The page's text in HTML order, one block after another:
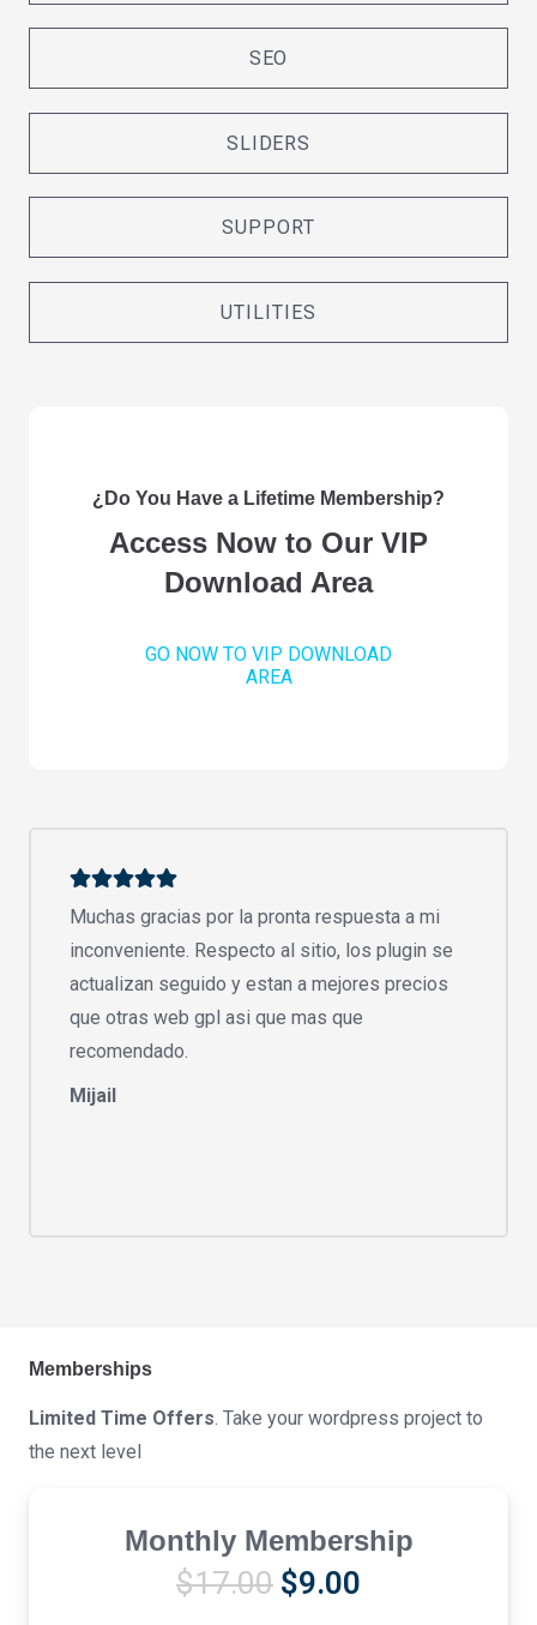
SEO
SLIDERS
SUPPORT
UTILITIES
¿Do You Have a Lifetime Membership?
Access Now to Our VIP
Download Area
GO NOW TO VIP DOWNLOAD
AREA
Muchas gracias por la pronta respuesta a mi
inconveniente. Respecto al sitio, los plugin se
actualizan seguido y estan a mejores precios
que otras web gpl asi que mas que
recomendado.
Mijail
Memberships
Limited Time Offers. Take your wordpress project to
the next level
Monthly Membership
$17.00 Original
$9.00